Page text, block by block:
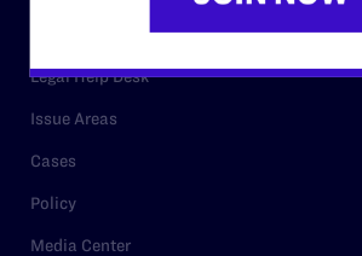
Legal Help Desk
Issue Areas
Cases
Policy
Media Center